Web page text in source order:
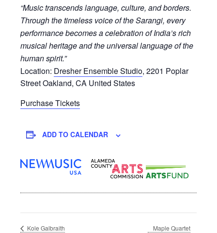
“Music transcends language, culture, and borders.
Through the timeless voice of the Sarangi, every
performance becomes a celebration of India’s rich
musical heritage and the universal language of the
human spirit.”
Location: Dresher Ensemble Studio,2201 Poplar
StreetOakland, CA United States
Purchase Tickets
ADD TO CALENDAR
Kole Galbraith
Maple Quartet